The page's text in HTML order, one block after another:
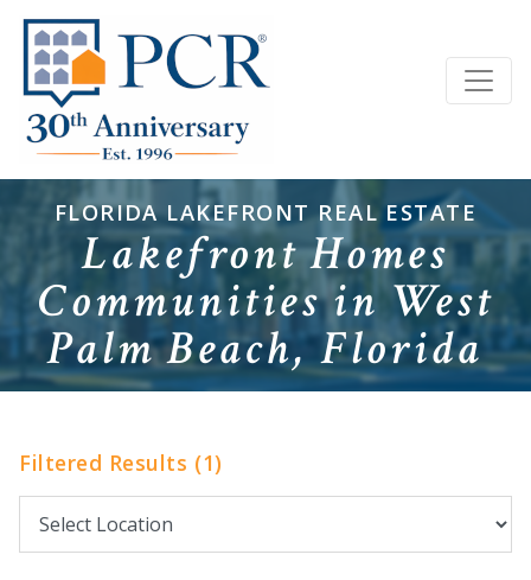
FLORIDA LAKEFRONT REAL ESTATE
Lakefront Homes
Communities in West
Palm Beach, Florida
Filtered Results (1)